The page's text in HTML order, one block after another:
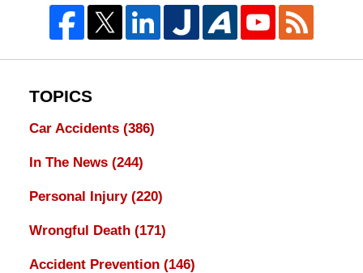
TOPICS
Car Accidents (386)
In The News (244)
Personal Injury (220)
Wrongful Death (171)
Accident Prevention (146)